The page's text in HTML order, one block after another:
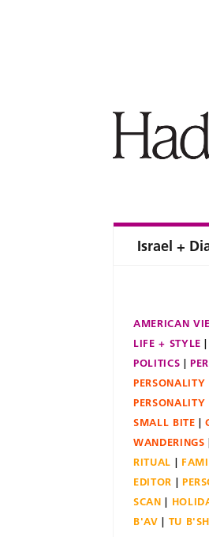
Israel +
AMERICAN
LIFE + STYLE
POLITICS
PERSONALITY
PERSONALITY
SMALL BITE
WANDERINGS
RITUAL
EDITOR
SCAN
B'AV
TU